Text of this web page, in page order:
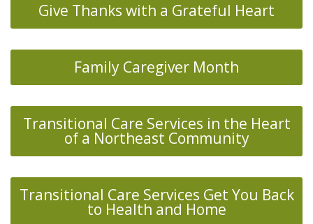
Give Thanks with a Grateful Heart
Family Caregiver Month
Transitional Care Services in the Heart
of a Northeast Community
Transitional Care Services Get You Back
to Health and Home